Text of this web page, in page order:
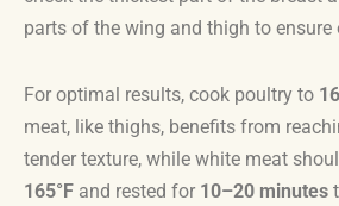
parts of the wing and thigh to ensure
For optimal results, cook poultry to
meat, like thighs, benefits from
tender texture, while white meat
165°F and rested for 10–20 minutes